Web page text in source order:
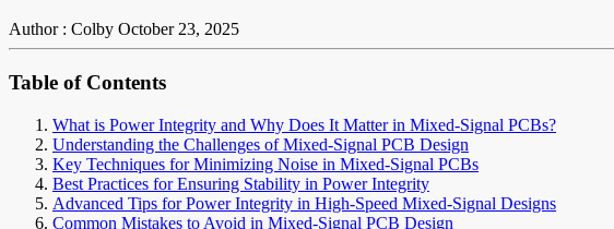
Author : Colby October 23, 2025
Table of Contents
What is Power Integrity and Why Does It Matter in Mixed-Signal PCBs?
Understanding the Challenges of Mixed-Signal PCB Design
Key Techniques for Minimizing Noise in Mixed-Signal PCBs
Best Practices for Ensuring Stability in Power Integrity
Advanced Tips for Power Integrity in High-Speed Mixed-Signal Designs
Common Mistakes to Avoid in Mixed-Signal PCB Design